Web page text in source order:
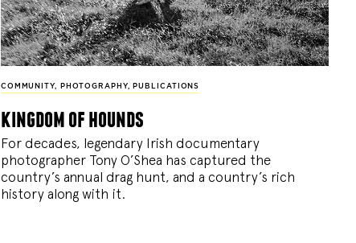
COMMUNITY, PHOTOGRAPHY, PUBLICATIONS
kingdom of hounds
For decades, legendary Irish documentary
photographer Tony O’Shea has captured the
country’s annual drag hunt, and a country’s rich
history along with it.